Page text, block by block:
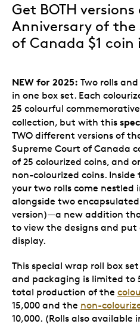
Get BOTH
Anniversary of the
of Canada $1 coin
NEW for 2025: Two rolls
in one box set. Each
25 colourful
collection, but with this
TWO different versions of
Supreme Court of Canada
of 25 colourized coins, and
non-colourized coins.
your two rolls come nestled
alongside two
version)—a new addition
to view the designs and
display.
This special wrap roll box
and packaging is limited to
total production of the
15,000 and the non-
10,000. (Rolls also available